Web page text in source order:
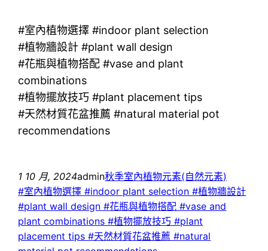
#室內植物選擇 #indoor plant selection
#植物牆設計 #plant wall design
#花瓶與植物搭配 #vase and plant
combinations
#植物擺放技巧 #plant placement tips
#天然材質花盆推薦 #natural material pot
recommendations
1 10 月, 2024admin秋季室內植物元素(自然元素)
#室內植物選擇 #indoor plant selection #植物牆設計
#plant wall design #花瓶與植物搭配 #vase and
plant combinations #植物擺放技巧 #plant
placement tips #天然材質花盆推薦 #natural